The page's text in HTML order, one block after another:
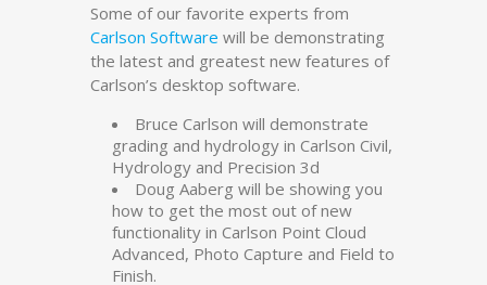
Some of our favorite experts from
Carlson Software will be demonstrating
the latest and greatest new features of
Carlson’s desktop software.
Bruce Carlson will demonstrate
grading and hydrology in Carlson Civil,
Hydrology and Precision 3d
Doug Aaberg will be showing you
how to get the most out of new
functionality in Carlson Point Cloud
Advanced, Photo Capture and Field to
Finish.